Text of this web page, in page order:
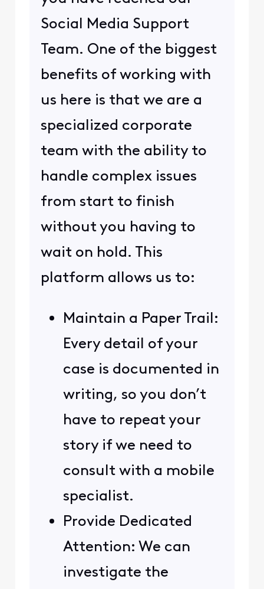
Social Media Support
Team. One of the biggest
benefits of working with
us here is that we are a
specialized corporate
team with the ability to
handle complex issues
from start to finish
without you having to
wait on hold. This
platform allows us to:
Maintain a Paper Trail:
Every detail of your
case is documented in
writing, so you don’t
have to repeat your
story if we need to
consult with a mobile
specialist.
Provide Dedicated
Attention: We can
investigate the